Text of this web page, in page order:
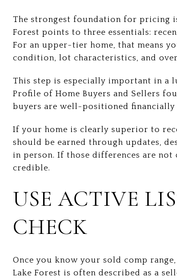
The strongest foundation for pricing
Forest points to three essentials:
For an upper-tier home, that means
condition, lot characteristics, and
This step is especially important in a
Profile of Home Buyers and Sellers
buyers are well-positioned financially
If your home is clearly superior to
should be earned through updates,
in person. If those differences are
credible.
USE ACTIVE
CHECK
Once you know your sold comp
Lake Forest is often described as a